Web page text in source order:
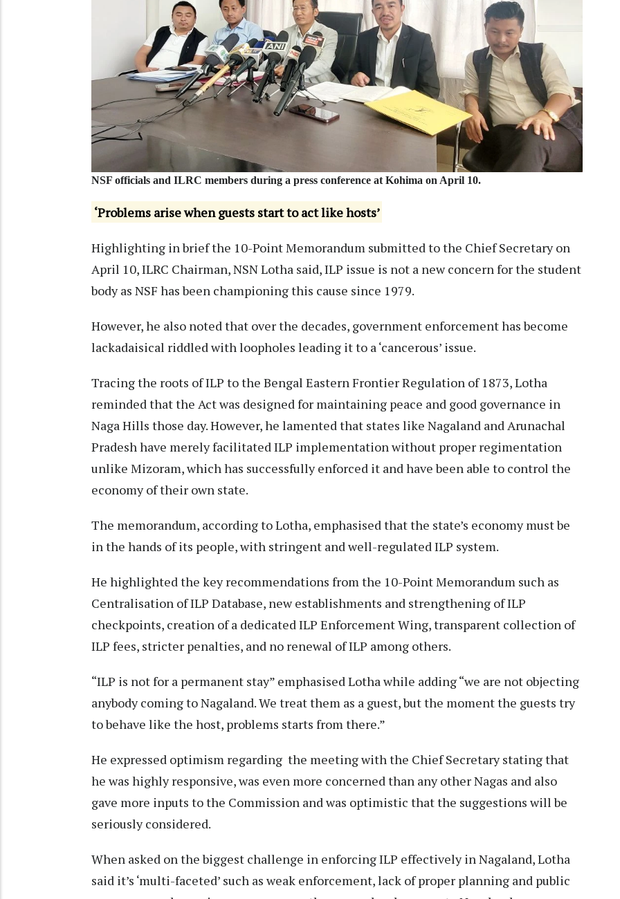
NSF officials and ILRC members during a press conference at Kohima on April 10.
‘Problems arise when guests start to act like hosts’
Highlighting in brief the 10-Point Memorandum submitted to the Chief Secretary on
April 10, ILRC Chairman, NSN Lotha said, ILP issue is not a new concern for the student
body as NSF has been championing this cause since 1979.
However, he also noted that over the decades, government enforcement has become
lackadaisical riddled with loopholes leading it to a ‘cancerous’ issue.
Tracing the roots of ILP to the Bengal Eastern Frontier Regulation of 1873, Lotha
reminded that the Act was designed for maintaining peace and good governance in
Naga Hills those day. However, he lamented that states like Nagaland and Arunachal
Pradesh have merely facilitated ILP implementation without proper regimentation
unlike Mizoram, which has successfully enforced it and have been able to control the
economy of their own state.
The memorandum, according to Lotha, emphasised that the state’s economy must be
in the hands of its people, with stringent and well-regulated ILP system.
He highlighted the key recommendations from the 10-Point Memorandum such as
Centralisation of ILP Database, new establishments and strengthening of ILP
checkpoints, creation of a dedicated ILP Enforcement Wing, transparent collection of
ILP fees, stricter penalties, and no renewal of ILP among others.
“ILP is not for a permanent stay” emphasised Lotha while adding “we are not objecting
anybody coming to Nagaland. We treat them as a guest, but the moment the guests try
to behave like the host, problems starts from there.”
He expressed optimism regarding the meeting with the Chief Secretary stating that
he was highly responsive, was even more concerned than any other Nagas and also
gave more inputs to the Commission and was optimistic that the suggestions will be
seriously considered.
When asked on the biggest challenge in enforcing ILP effectively in Nagaland, Lotha
said it’s ‘multi-faceted’ such as weak enforcement, lack of proper planning and public